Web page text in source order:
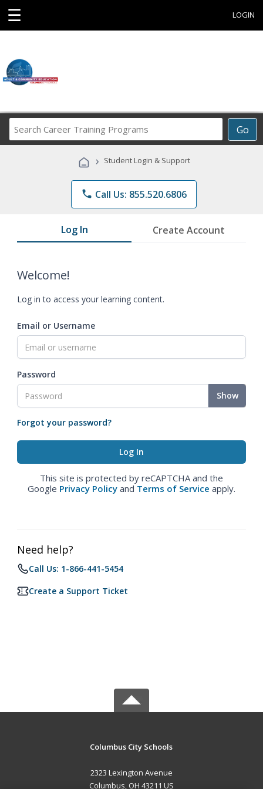
☰ LOGIN
Go
Career
Programs
› Student Login & Support
phone Call Us: 855.520.6806
Log In Create Account
Welcome!
Log in to access your learning content.
Email or Username
Password
Show
Forgot your password?
This site is protected by reCAPTCHA and the
Google Privacy Policy and Terms of Service apply.
Need help?
Call Us: 1-866-441-5454
Create a Support Ticket
Columbus City Schools
2323 Lexington Avenue
Columbus, OH 43211 US